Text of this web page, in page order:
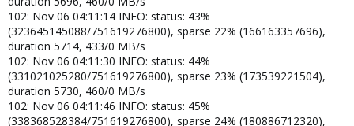
102: Nov 06 04:11:14 INFO: status: 43%
(323645145088/751619276800), sparse 22% (166163357696),
duration 5714, 433/0 MB/s
102: Nov 06 04:11:30 INFO: status: 44%
(331021025280/751619276800), sparse 23% (173539221504),
duration 5730, 460/0 MB/s
102: Nov 06 04:11:46 INFO: status: 45%
(338368528384/751619276800), sparse 24% (180886712320),